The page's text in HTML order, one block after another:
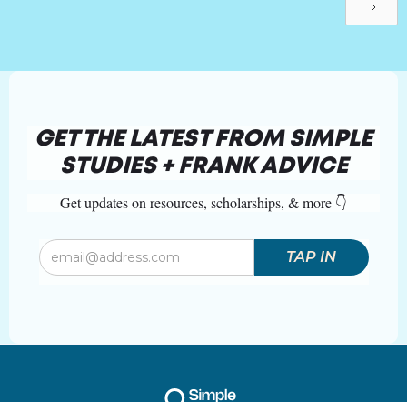
GET THE LATEST FROM SIMPLE
STUDIES + FRANK ADVICE
Get updates on resources, scholarships, & more 👇